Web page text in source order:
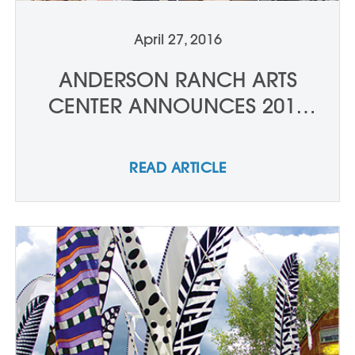
April 27, 2016
ANDERSON RANCH ARTS
CENTER ANNOUNCES 2016
ARTISTS & CONVERSATIONS
READ ARTICLE